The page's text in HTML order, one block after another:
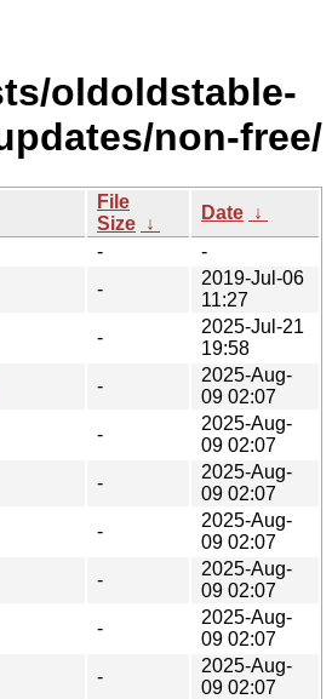
oldoldstable-
non-free/
File
Size ↓
Date ↓
-
-
-
2019-Jul-06
11:27
-
2025-Jul-21
19:58
-
2025-Aug-
09 02:07
-
2025-Aug-
09 02:07
-
2025-Aug-
09 02:07
-
2025-Aug-
09 02:07
-
2025-Aug-
09 02:07
-
2025-Aug-
09 02:07
-
2025-Aug-
09 02:07